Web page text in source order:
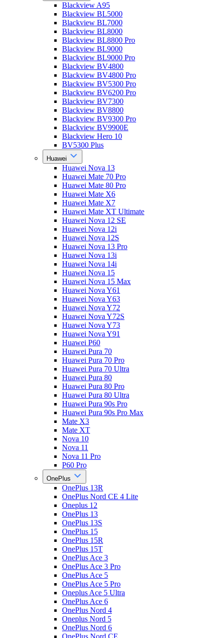
Blackview A95
Blackview BL5000
Blackview BL7000
Blackview BL8000
Blackview BL8800 Pro
Blackview BL9000
Blackview BL9000 Pro
Blackview BV4800
Blackview BV4800 Pro
Blackview BV5300 Pro
Blackview BV6200 Pro
Blackview BV7300
Blackview BV8800
Blackview BV9300 Pro
Blackview BV9900E
Blackview Hero 10
BV5300 Plus
Huawei
Huawei Nova 13
Huawei Mate 70 Pro
Huawei Mate 80 Pro
Huawei Mate X6
Huawei Mate X7
Huawei Mate XT Ultimate
Huawei Nova 12 SE
Huawei Nova 12i
Huawei Nova 12S
Huawei Nova 13 Pro
Huawei Nova 13i
Huawei Nova 14i
Huawei Nova 15
Huawei Nova 15 Max
Huawei Nova Y61
Huawei Nova Y63
Huawei Nova Y72
Huawei Nova Y72S
Huawei Nova Y73
Huawei Nova Y91
Huawei P60
Huawei Pura 70
Huawei Pura 70 Pro
Huawei Pura 70 Ultra
Huawei Pura 80
Huawei Pura 80 Pro
Huawei Pura 80 Ultra
Huawei Pura 90s Pro
Huawei Pura 90s Pro Max
Mate X3
Mate XT
Nova 10
Nova 11
Nova 11 Pro
P60 Pro
OnePlus
OnePlus 13R
OnePlus Nord CE 4 Lite
Oneplus 12
OnePlus 13
OnePlus 13S
OnePlus 15
OnePlus 15R
OnePlus 15T
OnePlus Ace 3
OnePlus Ace 3 Pro
OnePlus Ace 5
OnePlus Ace 5 Pro
Oneplus Ace 5 Ultra
OnePlus Ace 6
OnePlus Nord 4
Oneplus Nord 5
OnePlus Nord 6
OnePlus Nord CE